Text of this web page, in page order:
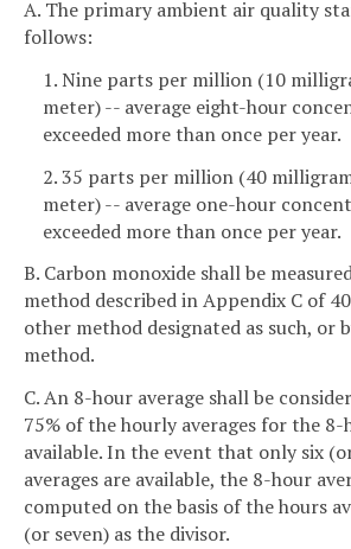
A. The primary ambient air quality
follows:
1. Nine parts per million (10
meter) -- average eight-hour
exceeded more than once per year.
2. 35 parts per million (40
meter) -- average one-hour
exceeded more than once per year.
B. Carbon monoxide shall be
method described in Appendix C of
other method designated as such, or
method.
C. An 8-hour average shall be
75% of the hourly averages for the
available. In the event that only six
averages are available, the 8-hour
computed on the basis of the hours
(or seven) as the divisor.